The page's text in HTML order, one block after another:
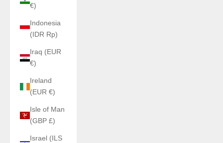
€)
Indonesia
(IDR Rp)
Iraq (EUR
€)
Ireland
(EUR €)
Isle of Man
(GBP £)
Israel (ILS